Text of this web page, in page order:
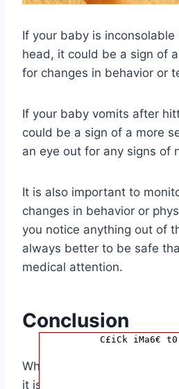
If your baby is
head, it could be a sign of
for changes in behavior or
If your baby vomits after
could be a sign of a more
an eye out for any signs of
It is also important to
changes in behavior or
you notice anything out of
always better to be safe
medical attention.
Conclusion
When it comes to your
it is always better to err on
C£iCk iMa6€ t0